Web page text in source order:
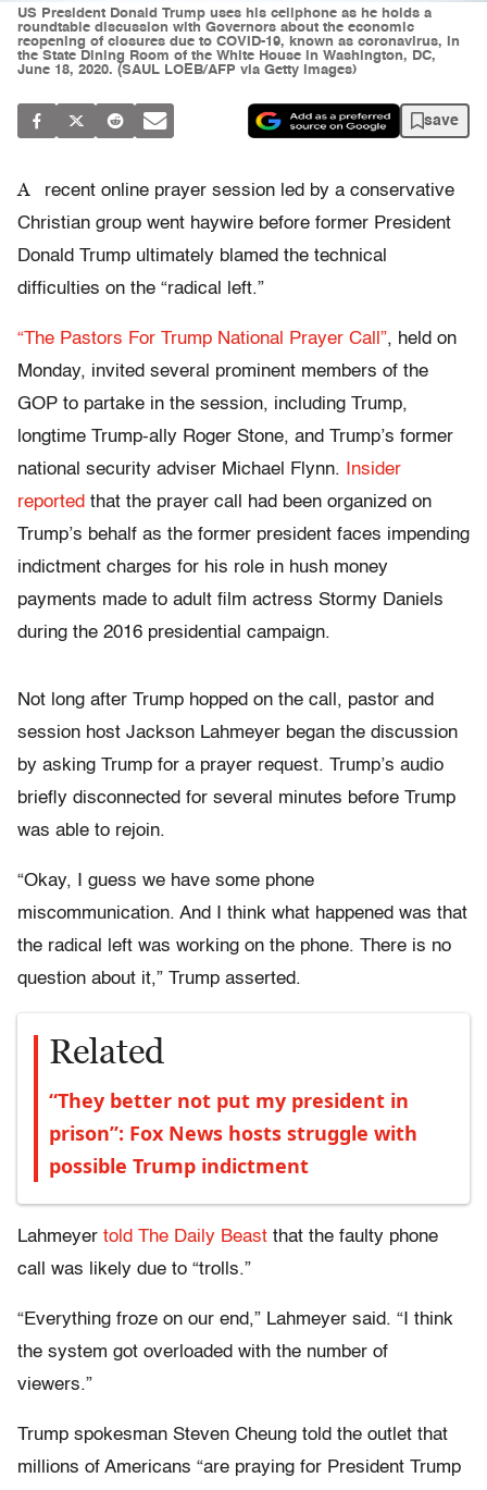
US President Donald Trump uses his cellphone as he holds a
roundtable discussion with Governors about the economic
reopening of closures due to COVID-19, known as coronavirus, in
the State Dining Room of the White House in Washington, DC,
June 18, 2020. (SAUL LOEB/AFP via Getty Images)
save
A
recent online prayer session led by a conservative
Christian group went haywire before former President
Donald Trump ultimately blamed the technical
difficulties on the “radical left.”
“The Pastors For Trump National Prayer Call”, held on
Monday, invited several prominent members of the
GOP to partake in the session, including Trump,
longtime Trump-ally Roger Stone, and Trump’s former
national security adviser Michael Flynn.
Insider
reported that the prayer call had been organized on
Trump’s behalf as the former president faces impending
indictment charges for his role in hush money
payments made to adult film actress Stormy Daniels
during the 2016 presidential campaign.
Not long after Trump hopped on the call, pastor and
session host Jackson Lahmeyer began the discussion
by asking Trump for a prayer request. Trump’s audio
briefly disconnected for several minutes before Trump
was able to rejoin.
“Okay, I guess we have some phone
miscommunication. And I think what happened was that
the radical left was working on the phone. There is no
question about it,” Trump asserted.
Related
“They better not put my president in
prison”: Fox News hosts struggle with
possible Trump indictment
Lahmeyer told The Daily Beast that the faulty phone
call was likely due to “trolls.”
“Everything froze on our end,” Lahmeyer said. “I think
the system got overloaded with the number of
viewers.”
Trump spokesman Steven Cheung told the outlet that
millions of Americans “are praying for President Trump